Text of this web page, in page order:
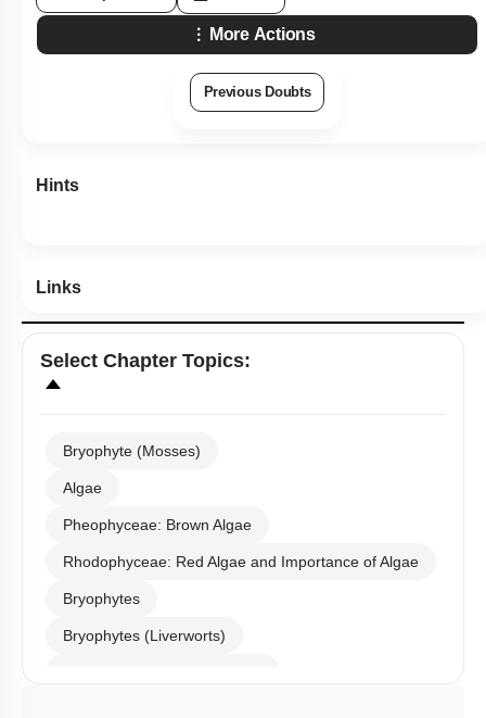
More Actions
Previous Doubts
Hints
Links
Select Chapter Topics:
Bryophyte (Mosses)
Algae
Pheophyceae: Brown Algae
Rhodophyceae: Red Algae and Importance of Algae
Bryophytes
Bryophytes (Liverworts)